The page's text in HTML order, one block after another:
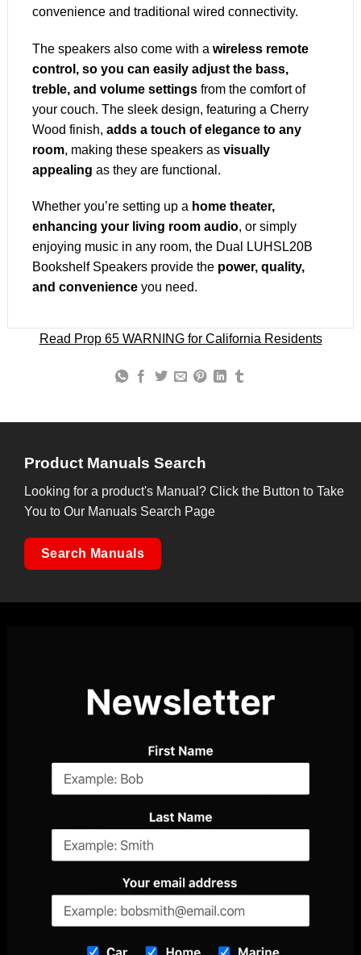
convenience and traditional wired connectivity.
The speakers also come with a wireless remote
control, so you can easily adjust the bass,
treble, and volume settingsfrom the comfort of
your couch. The sleek design, featuring a Cherry
Wood finish, adds a touch of elegance to any
room, making these speakers asvisually
appealing as they are functional.
Whether you’re setting up a home theater,
enhancing your living room audio, or simply
enjoying music in any room, the Dual LUHSL20B
Bookshelf Speakers provide thepower, quality,
and convenienceyou need.
Read Prop 65 WARNING for California Residents
Product Manuals Search
Looking for a product's Manual? Click the Button to Take
You to Our Manuals Search Page
Search Manuals